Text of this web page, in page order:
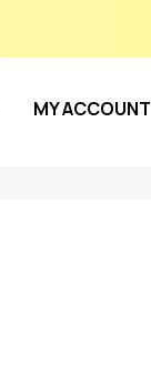
MY ACCOUNT